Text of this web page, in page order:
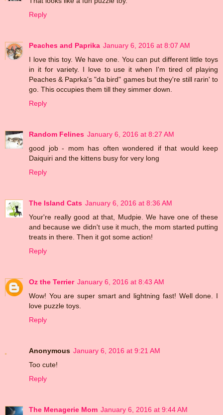
Reply
Peaches and Paprika January 6, 2016 at 8:07 AM
I love this toy. We have one. You can put different little toys
in it for variety. I love to use it when I'm tired of playing
Peaches & Paprka's "da bird" games but they're still rarin' to
go. This occupies them till they simmer down.
Reply
Random Felines January 6, 2016 at 8:27 AM
good job - mom has often wondered if that would keep
Daiquiri and the kittens busy for very long
Reply
The Island Cats January 6, 2016 at 8:36 AM
Your're really good at that, Mudpie. We have one of these
and because we didn't use it much, the mom started putting
treats in there. Then it got some action!
Reply
Oz the Terrier January 6, 2016 at 8:43 AM
Wow! You are super smart and lightning fast! Well done. I
love puzzle toys.
Reply
Anonymous January 6, 2016 at 9:21 AM
Too cute!
Reply
The Menagerie Mom January 6, 2016 at 9:44 AM